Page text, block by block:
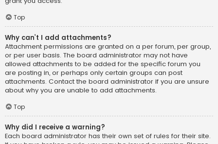
Top
Why can’t I add attachments?
Attachment permissions are granted on a per forum, per group,
or per user basis. The board administrator may not have
allowed attachments to be added for the specific forum you
are posting in, or perhaps only certain groups can post
attachments. Contact the board administrator if you are unsure
about why you are unable to add attachments.
Top
Why did I receive a warning?
Each board administrator has their own set of rules for their site.